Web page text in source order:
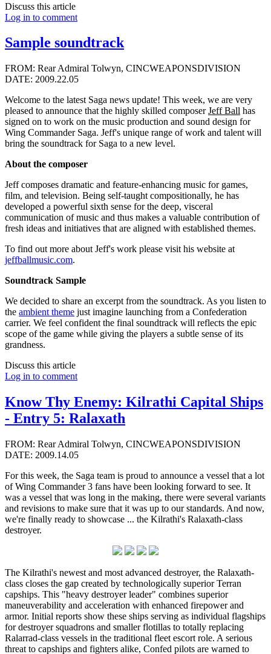
Discuss this article
Log in to comment
Sample soundtrack
FROM: Rear Admiral Tolwyn, CINCWEAPONSDIVISION
DATE: 2009.22.05
Welcome to the latest Saga news update! This week, we are very
pleased to announce that the highly skilled composerJeff Ball has
signed on to work on the music production and sound design for
Wing Commander Saga. Jeff's unique range of work and talent will
bring the soundtrack for Saga to a new level.
About the composer
Jeff composes dramatic and feature-enhancing music for games,
film, and television. Being self-taught compositionally, he has
developed a powerful sixth sense for the deep, visceral
communication of music and thus makes a valuable contribution of
fresh ideas and initiatives that are aligned with established themes.
To find out more about Jeff's work please visit his website at
jeffballmusic.com.
Soundtrack Sample
We decided to share an excerpt from the soundtrack. As you listen to
the ambient theme just imagine launching from a Confederation
carrier. We feel confident the final soundtrack will reflects the epic
scope of the game while giving the players a subtle sense of its
grandness.
Discuss this article
Log in to comment
Know Thy Enemy: Kilrathi Capital Ships
- Entry 5: Ralaxath
FROM: Rear Admiral Tolwyn, CINCWEAPONSDIVISION
DATE: 2009.14.05
For this week, the Saga team is proud to announce a vessel that a lot
of Wing Commander 3 fans have been looking forward to see. It
was a vessel that was long in the making, there were several variants
and revisions to make sure that it was up to our standards. And now,
we're finally ready to showcase ... the Kilrathi's Ralaxath-class
destroyer.
The Kilrathi's newest and most advanced destroyer, the Ralaxath-
class closes the gap created by technologically superior Terran
capships. This "heavy destroyer leader" combines superior
maneuverability and acceleration with enhanced firepower and
armor. Initial reports show these ships serving as individual flagships
for destroyer squadrons and smaller flotillas to totally replacing
Ralarrad-class vessels in the traditional fleet escort role. A serious
threat to capships and fighters alike, Confed pilots are warned to